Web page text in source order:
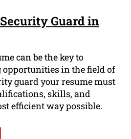
Guard in
can be the key to
in the field of
guard your resume must
skills, and
efficient way possible.